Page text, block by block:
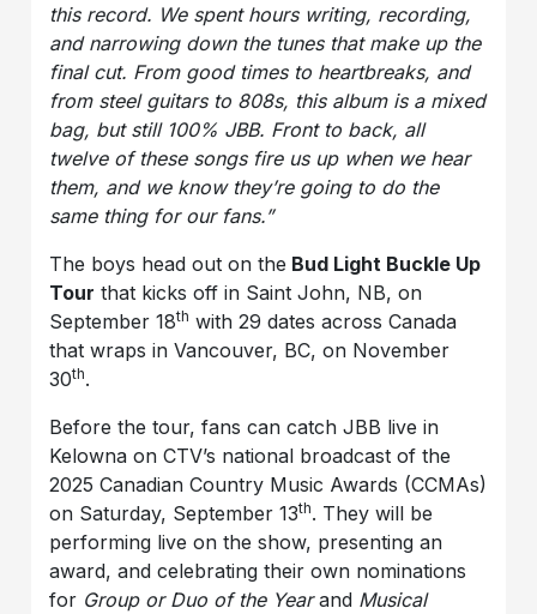
this record. We spent hours writing, recording,
and narrowing down the tunes that make up the
final cut. From good times to heartbreaks, and
from steel guitars to 808s, this album is a mixed
bag, but still 100% JBB. Front to back, all
twelve of these songs fire us up when we hear
them, and we know they’re going to do the
same thing for our fans.”
The boys head out on the Bud Light Buckle Up
Tour that kicks off in Saint John, NB, on
September 18th with 29 dates across Canada
that wraps in Vancouver, BC, on November
30th.
Before the tour, fans can catch JBB live in
Kelowna on CTV’s national broadcast of the
2025 Canadian Country Music Awards (CCMAs)
on Saturday, September 13th. They will be
performing live on the show, presenting an
award, and celebrating their own nominations
for Group or Duo of the Yearand Musical